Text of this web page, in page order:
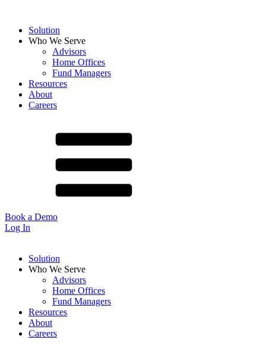
Solution
Who We Serve
Advisors
Home Offices
Fund Managers
Resources
About
Careers
Book a Demo
Log In
Solution
Who We Serve
Advisors
Home Offices
Fund Managers
Resources
About
Careers